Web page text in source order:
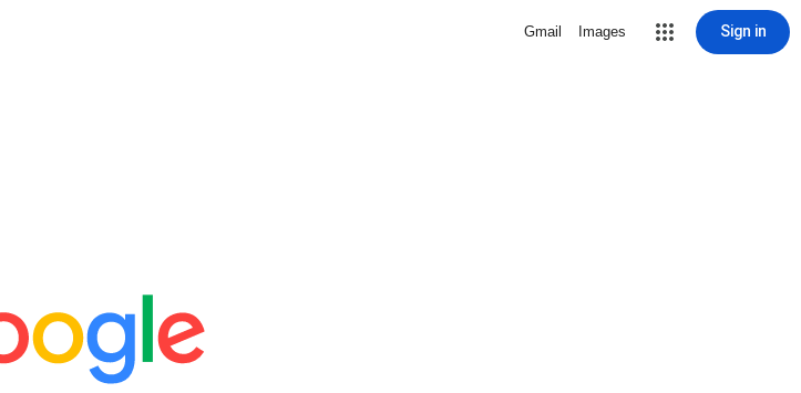
Gmail Images Sign in